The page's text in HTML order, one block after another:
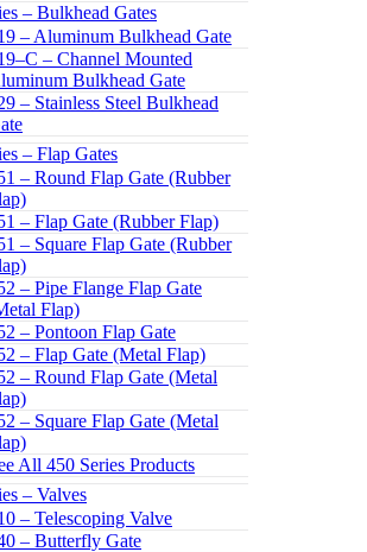
– Bulkhead Gates
– Aluminum Bulkhead Gate
– Channel Mounted
Bulkhead Gate
– Stainless Steel Bulkhead
– Flap Gates
– Round Flap Gate (Rubber
– Flap Gate (Rubber Flap)
– Square Flap Gate (Rubber
– Pipe Flange Flap Gate
Flap)
– Pontoon Flap Gate
– Flap Gate (Metal Flap)
– Round Flap Gate (Metal
– Square Flap Gate (Metal
All 450 Series Products
– Valves
– Telescoping Valve
– Butterfly Gate